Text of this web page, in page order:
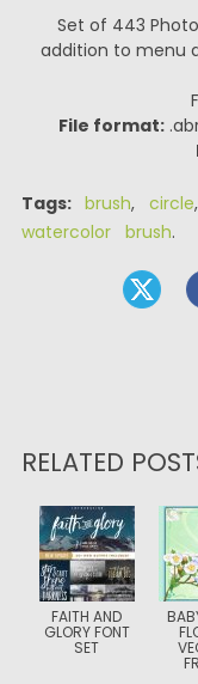
Set of 443
addition to menu
File format:
Tags: brush, circle
watercolor brush.
RELATED
FAITH AND
GLORY FONT
SET